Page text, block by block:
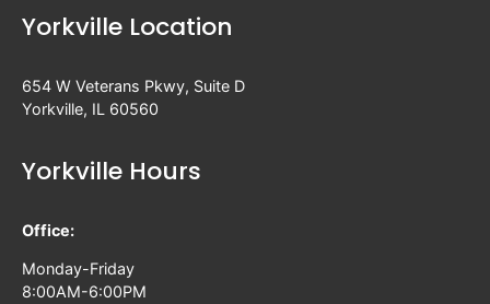
Yorkville Location
654 W Veterans Pkwy, Suite D
Yorkville, IL 60560
Yorkville Hours
Office:
Monday-Friday
8:00AM-6:00PM